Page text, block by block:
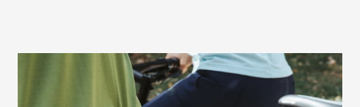
Prevents sitting pressure and numbness